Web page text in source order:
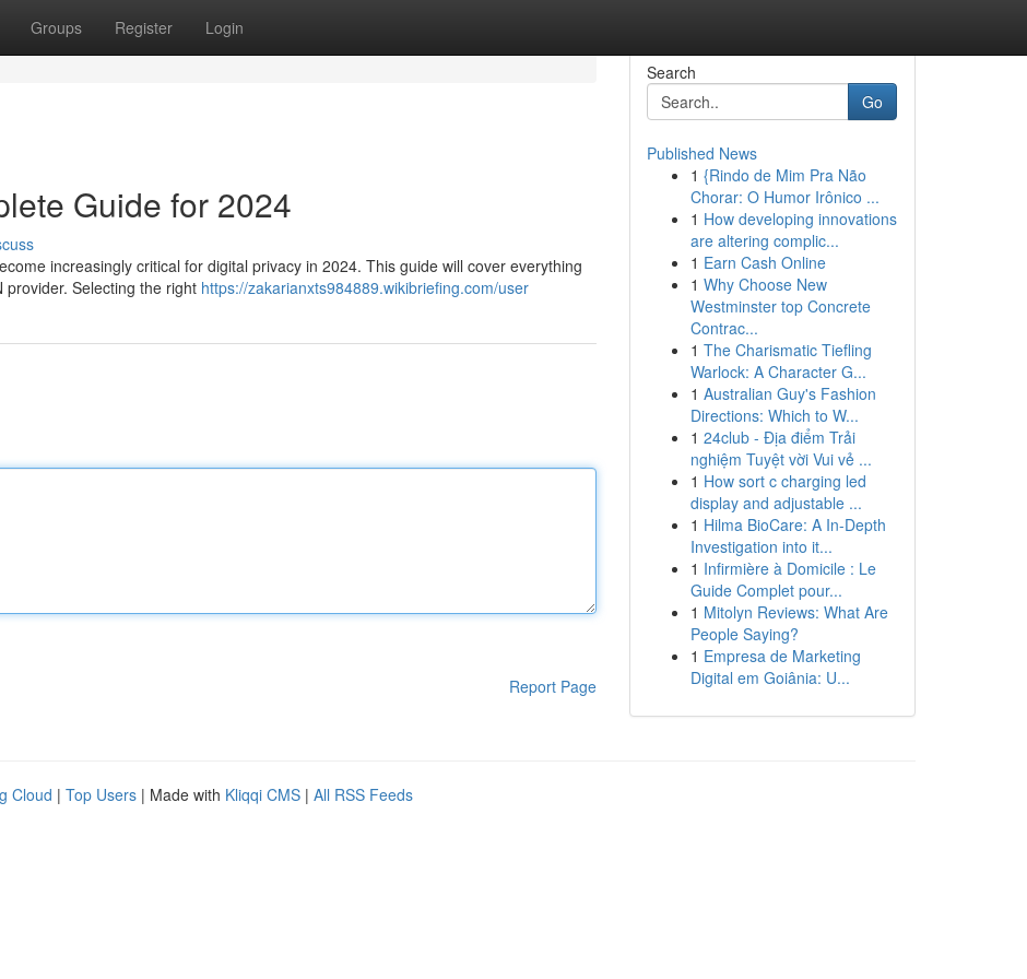
Groups Register Login
Guide for 2024
increasingly critical for digital privacy in 2024. This guide will cover everything
Selecting the right https://zakarianxts984889.wikibriefing.com/user
Report Page
Search
Go
Published News
1 {Rindo de Mim Pra Não
Chorar: O Humor Irônico ...
1 How developing innovations
are altering complic...
1 Earn Cash Online
1 Why Choose New
Westminster top Concrete
Contrac...
1 The Charismatic Tiefling
Warlock: A Character G...
1 Australian Guy's Fashion
Directions: Which to W...
1 24club - Địa điểm Trải
nghiệm Tuyệt vời Vui vẻ ...
1 How sort c charging led
display and adjustable ...
1 Hilma BioCare: A In-Depth
Investigation into it...
1 Infirmière à Domicile : Le
Guide Complet pour...
1 Mitolyn Reviews: What Are
People Saying?
1 Empresa de Marketing
Digital em Goiânia: U...
Cloud | Top Users | Made with Kliqqi CMS | All RSS Feeds